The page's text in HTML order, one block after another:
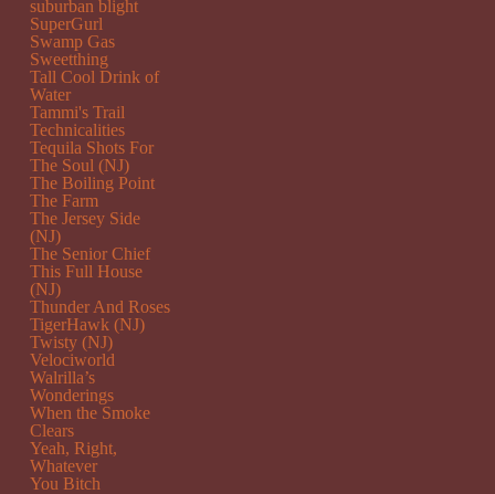
suburban blight
SuperGurl
Swamp Gas
Sweetthing
Tall Cool Drink of
Water
Tammi's Trail
Technicalities
Tequila Shots For
The Soul (NJ)
The Boiling Point
The Farm
The Jersey Side
(NJ)
The Senior Chief
This Full House
(NJ)
Thunder And Roses
TigerHawk (NJ)
Twisty (NJ)
Velociworld
Walrilla’s
Wonderings
When the Smoke
Clears
Yeah, Right,
Whatever
You Bitch